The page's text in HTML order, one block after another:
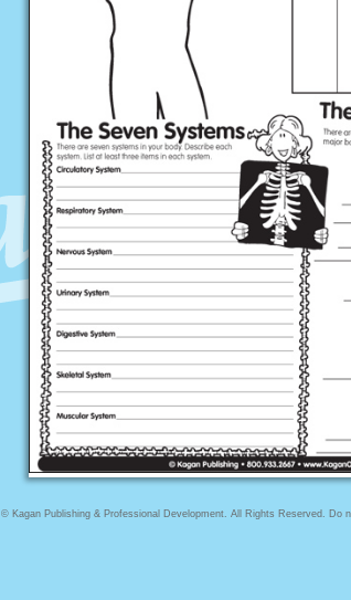
© Kagan Publishing & Professional Development. All Rights Reserved. Do